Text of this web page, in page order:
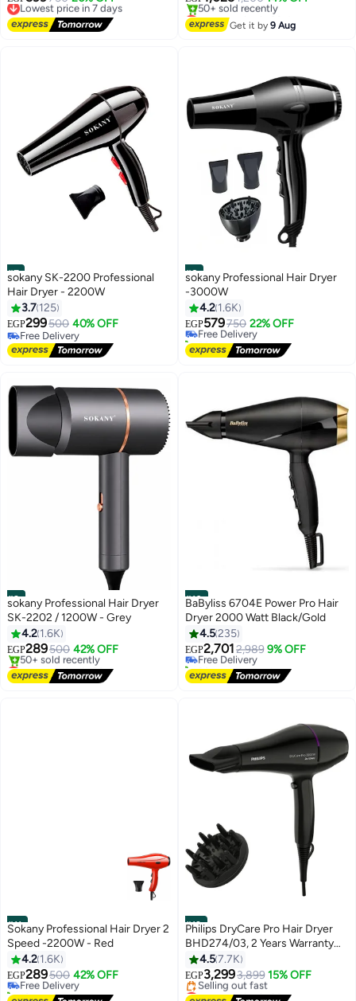
Free Delivery
Lowest price in 7 days
Lowest price in 30 days
Free Delivery
50+ sold recently
Get it by9 Aug
#7
sokany SK-2200 Professional
Hair Dryer - 2200W
3.7 125
EGP299500 40% OFF
Free Delivery
Free Delivery
#8
sokany Professional Hair Dryer
-3000W
4.2 1.6K
EGP579750 22% OFF
Free Delivery
30+ sold recently
Free Delivery
#9
sokany Professional Hair Dryer
SK-2202 / 1200W - Grey
4.2 1.6K
EGP289500 42% OFF
Lowest price in 30 days
Free Delivery
50+ sold recently
#10
BaByliss 6704E Power Pro Hair
Dryer 2000 Watt Black/Gold
4.5235
EGP2,7012,989 9% OFF
Free Delivery
20+ sold recently
Free Delivery
#11
Sokany Professional Hair Dryer 2
Speed -2200W - Red
4.2 1.6K
EGP289500 42% OFF
Free Delivery
10+ sold recently
#12
Philips DryCare Pro Hair Dryer
BHD274/03, 2 Years Warranty
Black
4.57.7K
EGP3,2993,899 15% OFF
Lowest price in 30 days